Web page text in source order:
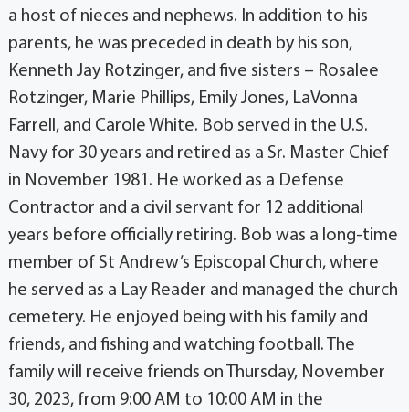
a host of nieces and nephews. In addition to his
parents, he was preceded in death by his son,
Kenneth Jay Rotzinger, and five sisters – Rosalee
Rotzinger, Marie Phillips, Emily Jones, LaVonna
Farrell, and Carole White. Bob served in the U.S.
Navy for 30 years and retired as a Sr. Master Chief
in November 1981. He worked as a Defense
Contractor and a civil servant for 12 additional
years before officially retiring. Bob was a long-time
member of St Andrew’s Episcopal Church, where
he served as a Lay Reader and managed the church
cemetery. He enjoyed being with his family and
friends, and fishing and watching football. The
family will receive friends on Thursday, November
30, 2023, from 9:00 AM to 10:00 AM in the